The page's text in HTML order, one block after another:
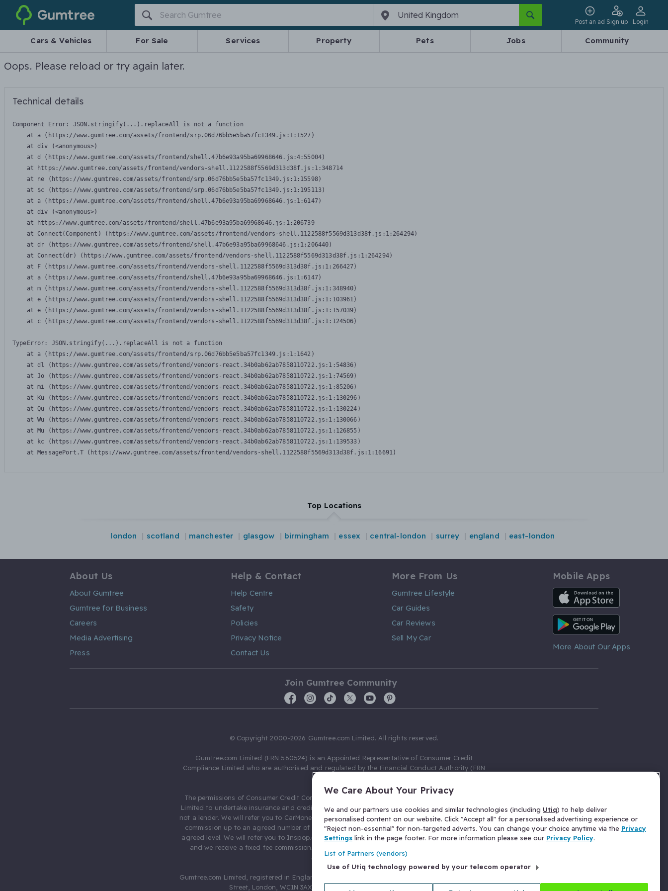
Gumtree
Post an ad Sign up Login
Cars & Vehicles For Sale Services Property Pets Jobs Community
Oops. Please reload or try again later.
Technical details
Component Error: JSON.stringify(...).replaceAll is not a function
    at a (https://www.gumtree.com/assets/frontend/srp.06d76bb5e5ba57fc1349.js:1:1527)
    at div (<anonymous>)
    at d (https://www.gumtree.com/assets/frontend/shell.47b6e93a95ba69968646.js:4:55004)
    at https://www.gumtree.com/assets/frontend/vendors-shell.1122588f5569d313d38f.js:1:348714
    at ne (https://www.gumtree.com/assets/frontend/srp.06d76bb5e5ba57fc1349.js:1:15598)
    at $c (https://www.gumtree.com/assets/frontend/srp.06d76bb5e5ba57fc1349.js:1:195113)
    at a (https://www.gumtree.com/assets/frontend/shell.47b6e93a95ba69968646.js:1:6147)
    at div (<anonymous>)
    at https://www.gumtree.com/assets/frontend/shell.47b6e93a95ba69968646.js:1:206739
    at Connect(Component) (https://www.gumtree.com/assets/frontend/vendors-shell.1122588f5569d313d38f.js:1:264294)
    at dr (https://www.gumtree.com/assets/frontend/shell.47b6e93a95ba69968646.js:1:206440)
    at Connect(dr) (https://www.gumtree.com/assets/frontend/vendors-shell.1122588f5569d313d38f.js:1:264294)
    at F (https://www.gumtree.com/assets/frontend/vendors-shell.1122588f5569d313d38f.js:1:266427)
    at a (https://www.gumtree.com/assets/frontend/shell.47b6e93a95ba69968646.js:1:6147)
    at m (https://www.gumtree.com/assets/frontend/vendors-shell.1122588f5569d313d38f.js:1:348940)
    at e (https://www.gumtree.com/assets/frontend/vendors-shell.1122588f5569d313d38f.js:1:103961)
    at e (https://www.gumtree.com/assets/frontend/vendors-shell.1122588f5569d313d38f.js:1:157039)
    at c (https://www.gumtree.com/assets/frontend/vendors-shell.1122588f5569d313d38f.js:1:124506)
TypeError: JSON.stringify(...).replaceAll is not a function
    at a (https://www.gumtree.com/assets/frontend/srp.06d76bb5e5ba57fc1349.js:1:1642)
    at dl (https://www.gumtree.com/assets/frontend/vendors-react.34b0ab62ab7858110722.js:1:54836)
    at Jo (https://www.gumtree.com/assets/frontend/vendors-react.34b0ab62ab7858110722.js:1:74569)
    at mi (https://www.gumtree.com/assets/frontend/vendors-react.34b0ab62ab7858110722.js:1:85206)
    at Ku (https://www.gumtree.com/assets/frontend/vendors-react.34b0ab62ab7858110722.js:1:130296)
    at Qu (https://www.gumtree.com/assets/frontend/vendors-react.34b0ab62ab7858110722.js:1:130224)
    at Wu (https://www.gumtree.com/assets/frontend/vendors-react.34b0ab62ab7858110722.js:1:130066)
    at Mu (https://www.gumtree.com/assets/frontend/vendors-react.34b0ab62ab7858110722.js:1:126855)
    at kc (https://www.gumtree.com/assets/frontend/vendors-react.34b0ab62ab7858110722.js:1:139533)
    at MessagePort.T (https://www.gumtree.com/assets/frontend/vendors-shell.1122588f5569d313d38f.js:1:16691)
Top Locations
london scotland manchester glasgow birmingham essex central-london surrey england east-london
About Us
About Gumtree
Gumtree for Business
Careers
Media Advertising
Press
Help & Contact
Help Centre
Safety
Policies
Privacy Notice
Contact Us
More From Us
Gumtree Lifestyle
Car Guides
Car Reviews
Sell My Car
Mobile Apps
iOS App
Android App
More About Our Apps
Join Gumtree Community
© Copyright 2000-2026 Gumtree.com Limited. All rights reserved.
Gumtree.com Limited (FRN 560524) is an Appointed Representative of Consumer Credit
Compliance Limited who are authorised and regulated by the Financial Conduct Authority (FRN
The permissions of Consumer Credit Compliance Limited as a Principal firm allow Gumtree.com
Limited to undertake insurance and credit broking. Gumtree.com Limited acts as a credit broker,
not a lender. We will refer you to CarMoney Limited (FRN 674094) for credit, we receive a fixed fee
commission up to an agreed number of leads, and additional commission for those above the
agreed level. We will refer you to Inspop.com Ltd T/A Confused.com (FRN 310635) for Insurance
and we receive a fixed fee commission. You will not pay more as a result of our commission
arrangements.
Gumtree.com Limited, registered in England and Wales with number 03934849, 27 Old Gloucester
Street, London, WC1N 3AX, United Kingdom. VAT No. 476 0835 68.
We Care About Your Privacy
We and our partners use cookies and similar technologies (including Utiq) to help deliver
personalised content on our website. Click "Accept all" for a personalised advertising experience or
"Reject non-essential" for non-targeted adverts. You can change your choice anytime via the Privacy
Settings link in the page footer. For more information please see our Privacy Policy.
List of Partners (vendors)
Use of Utiq technology powered by your telecom operator